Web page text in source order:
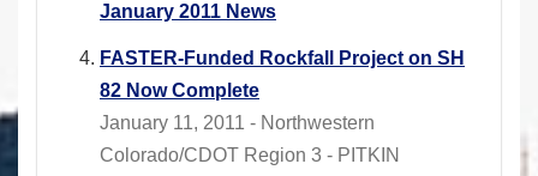
January 2011 News
FASTER-Funded Rockfall Project on SH
82 Now Complete
January 11, 2011 - Northwestern
Colorado/CDOT Region 3 - PITKIN